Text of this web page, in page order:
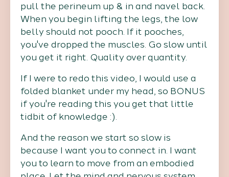
pull the perineum up & in and navel back.
When you begin lifting the legs, the low
belly should not pooch. If it pooches,
you've dropped the muscles. Go slow until
you get it right. Quality over quantity.
If I were to redo this video, I would use a
folded blanket under my head, so BONUS
if you're reading this you get that little
tidbit of knowledge :).
And the reason we start so slow is
because I want you to connect in. I want
you to learn to move from an embodied